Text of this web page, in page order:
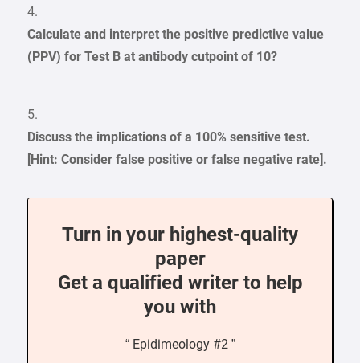
4.
Calculate and interpret the positive predictive value
(PPV) for Test B at antibody cutpoint of 10?
5.
Discuss the implications of a 100% sensitive test.
[Hint: Consider false positive or false negative rate].
Turn in your highest-quality
paper
Get a qualified writer to help
you with
“ Epidimeology #2 ”